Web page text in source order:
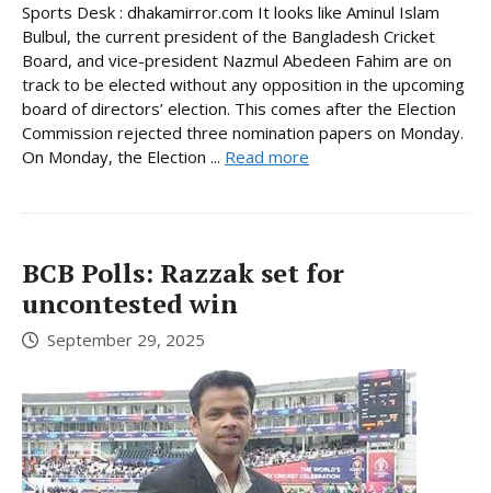
Sports Desk : dhakamirror.com It looks like Aminul Islam
Bulbul, the current president of the Bangladesh Cricket
Board, and vice-president Nazmul Abedeen Fahim are on
track to be elected without any opposition in the upcoming
board of directors’ election. This comes after the Election
Commission rejected three nomination papers on Monday.
On Monday, the Election ... Read more
BCB Polls: Razzak set for
uncontested win
September 29, 2025